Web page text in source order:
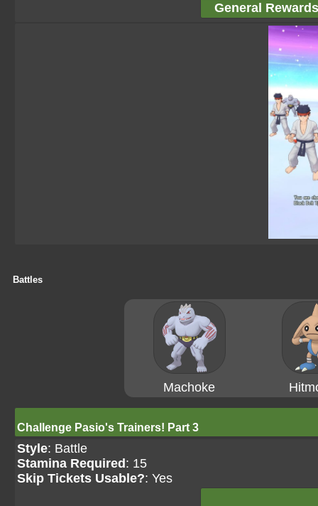
General
Battles
Machoke
Challenge Pasio's Trainers! Part 3
Style: Battle
Stamina Required : 15
Skip Tickets Usable?: Yes